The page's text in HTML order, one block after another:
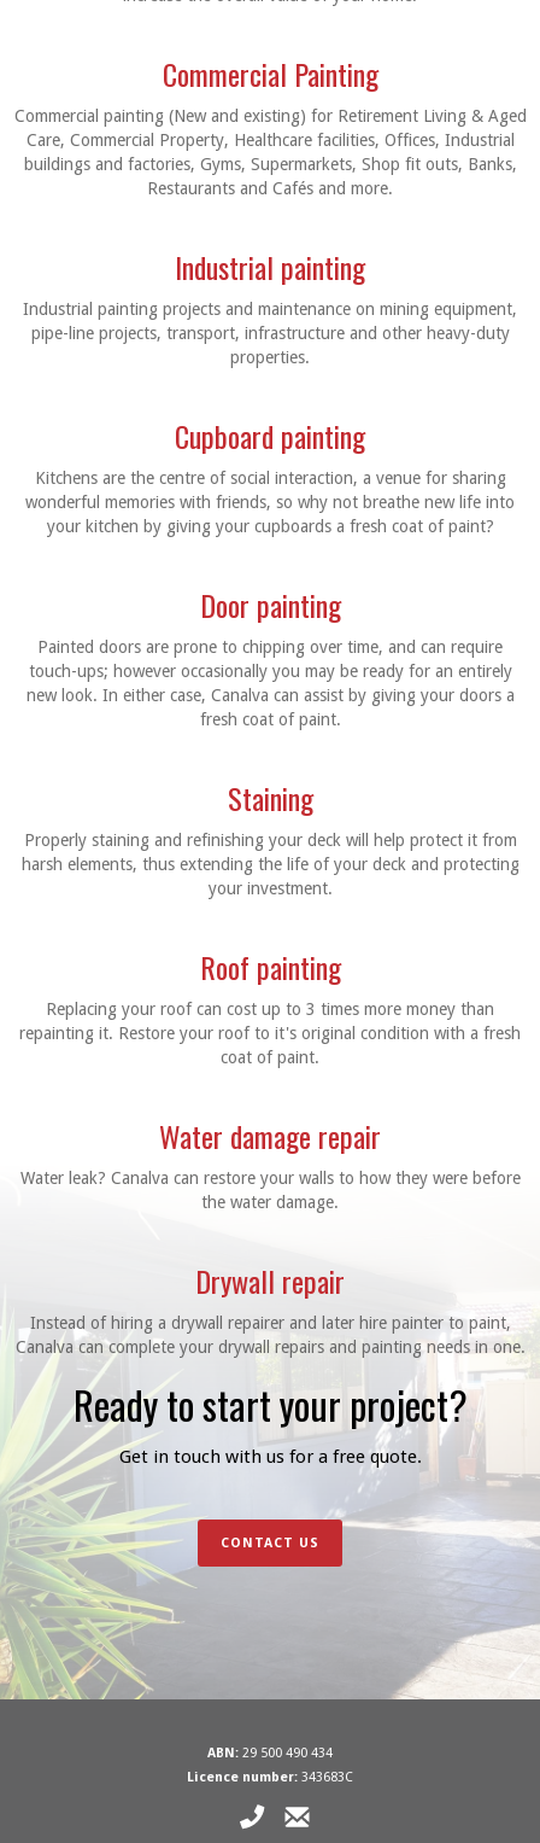
Commercial Painting
Commercial painting (New and existing) for Retirement Living & Aged
Care, Commercial Property, Healthcare facilities, Offices, Industrial
buildings and factories, Gyms, Supermarkets, Shop fit outs, Banks,
Restaurants and Cafés and more.
Industrial painting
Industrial painting projects and maintenance on mining equipment,
pipe-line projects, transport, infrastructure and other heavy-duty
properties.
Cupboard painting
Kitchens are the centre of social interaction, a venue for sharing
wonderful memories with friends, so why not breathe new life into
your kitchen by giving your cupboards a fresh coat of paint?
Door painting
Painted doors are prone to chipping over time, and can require
touch-ups; however occasionally you may be ready for an entirely
new look. In either case, Canalva can assist by giving your doors a
fresh coat of paint.
Staining
Properly staining and refinishing your deck will help protect it from
harsh elements, thus extending the life of your deck and protecting
your investment.
Roof painting
Replacing your roof can cost up to 3 times more money than
repainting it. Restore your roof to it's original condition with a fresh
coat of paint.
Water damage repair
Water leak? Canalva can restore your walls to how they were before
the water damage.
Drywall repair
Instead of hiring a drywall repairer and later hire painter to paint,
Canalva can complete your drywall repairs and painting needs in one.
Ready to start your project?
Get in touch with us for a free quote.
CONTACT US
ABN: 29 500 490 434
Licence number: 343683C